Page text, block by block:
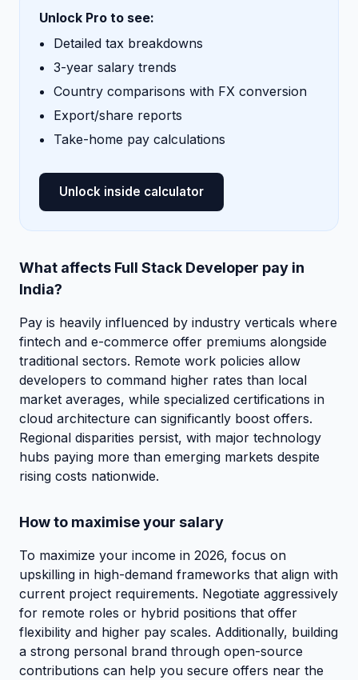
Unlock Pro to see:
Detailed tax breakdowns
3-year salary trends
Country comparisons with FX conversion
Export/share reports
Take-home pay calculations
Unlock inside calculator
What affects Full Stack Developer pay in
India?
Pay is heavily influenced by industry verticals where
fintech and e-commerce offer premiums alongside
traditional sectors. Remote work policies allow
developers to command higher rates than local
market averages, while specialized certifications in
cloud architecture can significantly boost offers.
Regional disparities persist, with major technology
hubs paying more than emerging markets despite
rising costs nationwide.
How to maximise your salary
To maximize your income in 2026, focus on
upskilling in high-demand frameworks that align with
current project requirements. Negotiate aggressively
for remote roles or hybrid positions that offer
flexibility and higher pay scales. Additionally, building
a strong personal brand through open-source
contributions can help you secure offers near the